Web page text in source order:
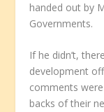
handed out by
Governments.
If he didn’t,
development
comments
backs of their